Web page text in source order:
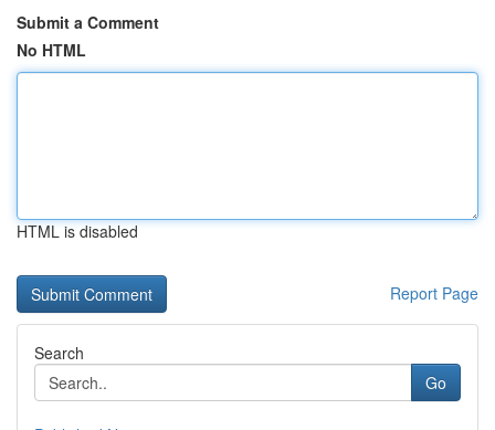
Submit a Comment
No HTML
HTML is disabled
Report Page
Search
Go